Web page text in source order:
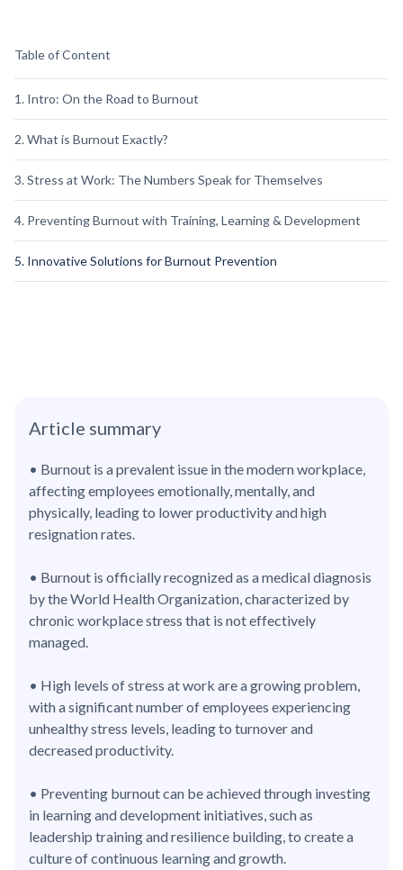
Table of Content
1. Intro: On the Road to Burnout
2. What is Burnout Exactly?
3. Stress at Work: The Numbers Speak for Themselves
4. Preventing Burnout with Training, Learning & Development
5. Innovative Solutions for Burnout Prevention
Article summary
• Burnout is a prevalent issue in the modern workplace,
affecting employees emotionally, mentally, and
physically, leading to lower productivity and high
resignation rates.
• Burnout is officially recognized as a medical diagnosis
by the World Health Organization, characterized by
chronic workplace stress that is not effectively
managed.
• High levels of stress at work are a growing problem,
with a significant number of employees experiencing
unhealthy stress levels, leading to turnover and
decreased productivity.
• Preventing burnout can be achieved through investing
in learning and development initiatives, such as
leadership training and resilience building, to create a
culture of continuous learning and growth.